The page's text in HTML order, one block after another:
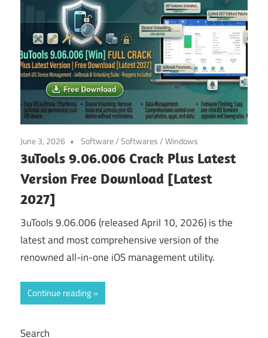
June 3, 2026 Software/Softwares/Windows
3uTools 9.06.006 Crack Plus Latest
Version Free Download [Latest
2027]
3uTools 9.06.006 (released April 10, 2026) is the
latest and most comprehensive version of the
renowned all-in-one iOS management utility.
Continue reading
Search